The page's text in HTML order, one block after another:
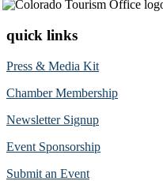
quick links
Press & Media Kit
Chamber Membership
Newsletter Signup
Event Sponsorship
Submit an Event